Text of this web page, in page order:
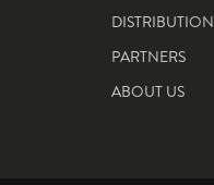
DISTRIBUTION
PARTNERS
ABOUT US